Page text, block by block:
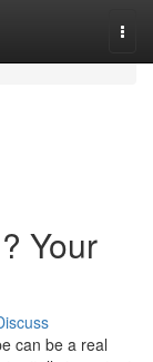
Your
can be a real